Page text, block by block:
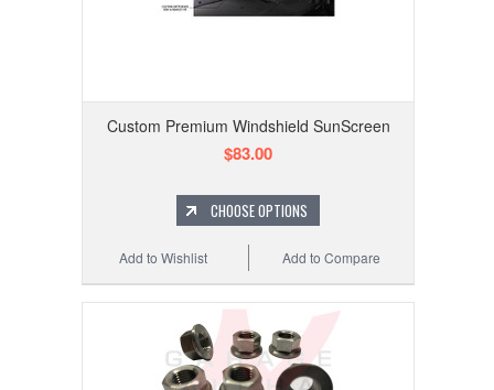
Custom Premium Windshield SunScreen
$83.00
CHOOSE OPTIONS
Add to Compare
Add to Wishlist